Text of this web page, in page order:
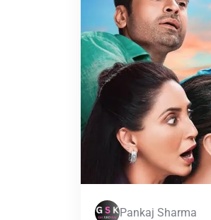
Pankaj Sharma